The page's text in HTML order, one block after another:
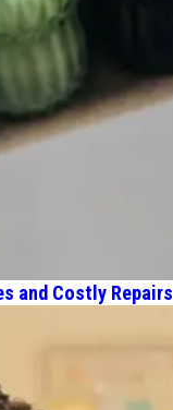
and Costly Repairs